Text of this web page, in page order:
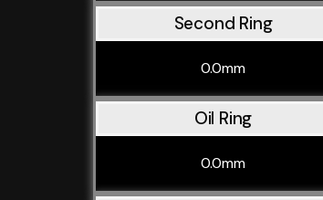
Second Ring
0.0mm
Oil Ring
0.0mm